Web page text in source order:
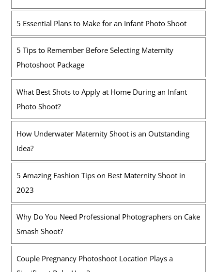
5 Essential Plans to Make for an Infant Photo Shoot
5 Tips to Remember Before Selecting Maternity
Photoshoot Package
What Best Shots to Apply at Home During an Infant
Photo Shoot?
How Underwater Maternity Shoot is an Outstanding
Idea?
5 Amazing Fashion Tips on Best Maternity Shoot in
2023
Why Do You Need Professional Photographers on Cake
Smash Shoot?
Couple Pregnancy Photoshoot Location Plays a